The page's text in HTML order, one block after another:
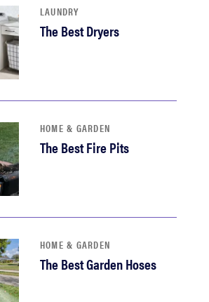
LAUNDRY
The Best Dryers
HOME & GARDEN
The Best Fire Pits
HOME & GARDEN
The Best Garden Hoses